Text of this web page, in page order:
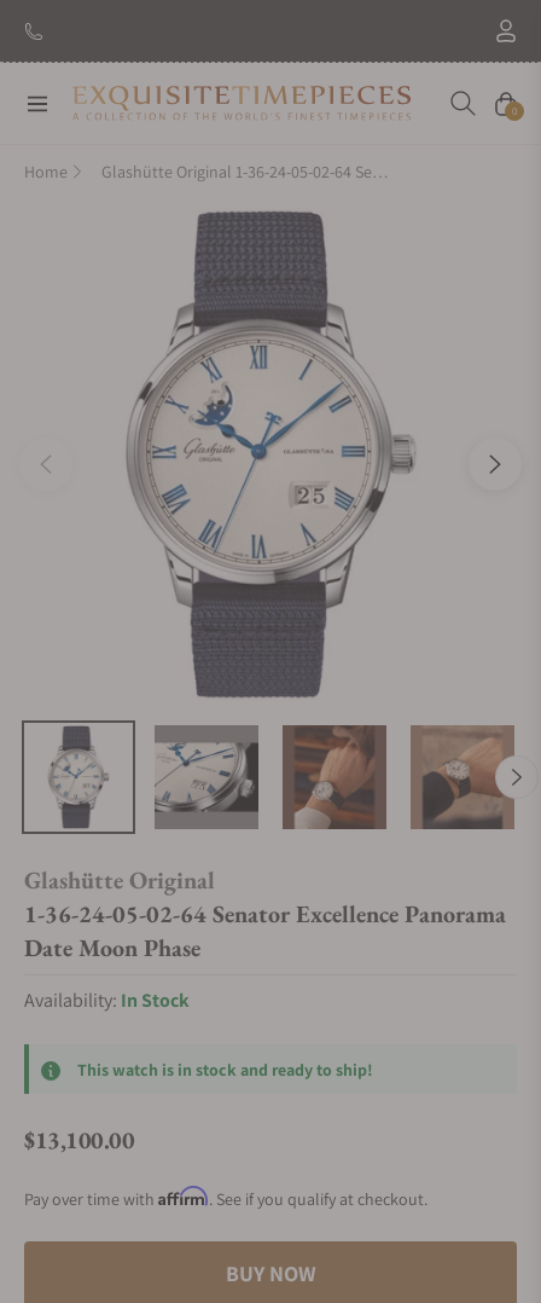
New Brand: AmidaDiscover
Navigation Cart
0
Home Glashütte Original 1-36-24-05-02-64 Senator Excellence Panorama Date Moon Phase
Glashütte Original
1-36-24-05-02-64 Senator Excellence Panorama
Date Moon Phase
Availability: In Stock
This watch is in stock and ready to ship!
Regular price
$13,100.00
Pay over time with Affirm. See if you qualify at checkout.
BUY NOW